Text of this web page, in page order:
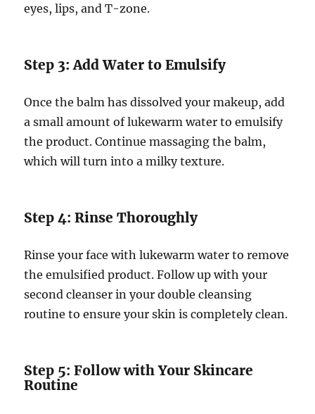
eyes, lips, and T-zone.
Step 3: Add Water to Emulsify
Once the balm has dissolved your makeup, add
a small amount of lukewarm water to emulsify
the product. Continue massaging the balm,
which will turn into a milky texture.
Step 4: Rinse Thoroughly
Rinse your face with lukewarm water to remove
the emulsified product. Follow up with your
second cleanser in your double cleansing
routine to ensure your skin is completely clean.
Step 5: Follow with Your Skincare
Routine